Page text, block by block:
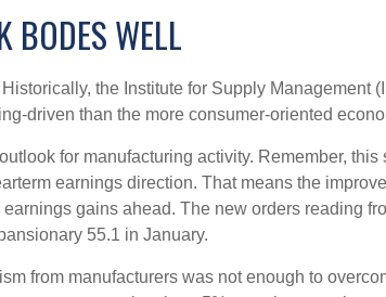
BODES WELL
the Institute for Supply Management
driven than the more consumer-oriented
for manufacturing activity. Remember,
earnings direction. That means the
gains ahead. The new orders reading
55.1 in January.
from manufacturers was not enough to